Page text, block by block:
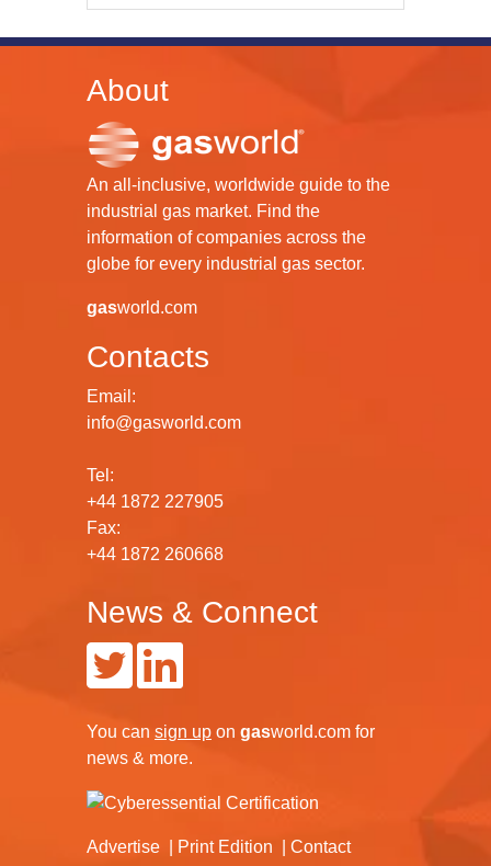
About
An all-inclusive, worldwide guide to the
industrial gas market. Find the
information of companies across the
globe for every industrial gas sector.
gasworld.com
Contacts
Email:
info@gasworld.com
Tel:
+44 1872 227905
Fax:
+44 1872 260668
News & Connect
You can sign up on gasworld.com for
news & more.
Advertise Print Edition
Contact